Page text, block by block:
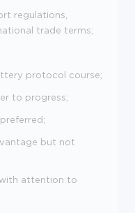
regulations,
trade terms;
protocol course;
to progress;
but not
attention to